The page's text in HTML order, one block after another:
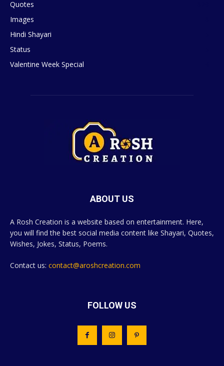
Quotes
Images
Hindi Shayari
Status
Valentine Week Special
ABOUT US
A Rosh Creation is a website based on entertainment. Here,
you will find the best social media content like Shayari, Quotes,
Wishes, Jokes, Status, Poems.
Contact us: contact@aroshcreation.com
FOLLOW US